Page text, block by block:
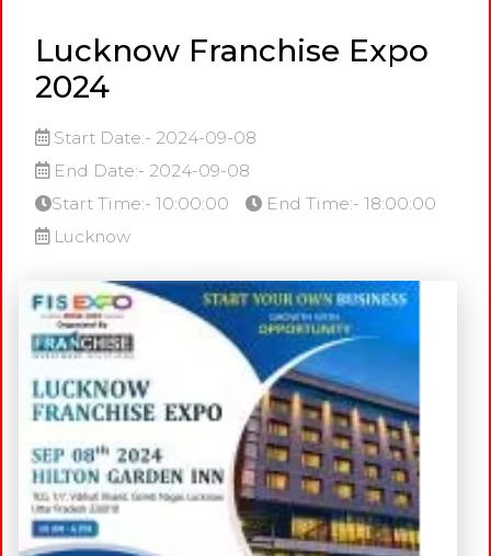
Lucknow Franchise Expo
2024
Start Date:- 2024-09-08
End Date:- 2024-09-08
Start Time:- 10:00:00
End Time:- 18:00:00
Lucknow